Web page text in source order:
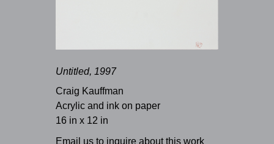
Untitled, 1997
Craig Kauffman
Acrylic and ink on paper
16 in x 12 in
Email us to inquire about this work